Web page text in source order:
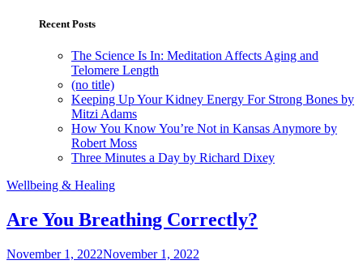
Recent Posts
The Science Is In: Meditation Affects Aging and
Telomere Length
(no title)
Keeping Up Your Kidney Energy For Strong Bones by
Mitzi Adams
How You Know You’re Not in Kansas Anymore by
Robert Moss
Three Minutes a Day by Richard Dixey
Wellbeing & Healing
Are You Breathing Correctly?
November 1, 2022November 1, 2022